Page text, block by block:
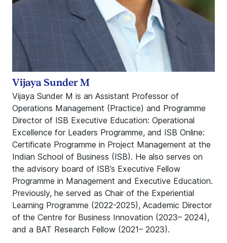
Vijaya Sunder M is an Assistant Professor of
Operations Management (Practice) and Programme
Director of ISB Executive Education: Operational
Excellence for Leaders Programme, and ISB Online:
Certificate Programme in Project Management at the
Indian School of Business (ISB). He also serves on
the advisory board of ISB’s Executive Fellow
Programme in Management and Executive Education.
Previously, he served as Chair of the Experiential
Learning Programme (2022-2025), Academic Director
of the Centre for Business Innovation (2023– 2024),
and a BAT Research Fellow (2021– 2023).
Vijaya Sunder M